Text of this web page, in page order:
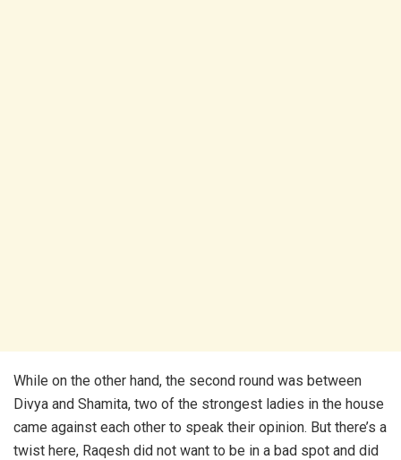
While on the other hand, the second round was between
Divya and Shamita, two of the strongest ladies in the house
came against each other to speak their opinion. But there’s a
twist here, Raqesh did not want to be in a bad spot and did